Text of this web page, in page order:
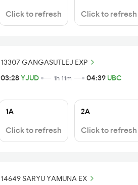
Click to refresh Click to refresh
13307 GANGASUTLEJ EXP
03:28YJUD 1h 11m 04:39 UBC
1A
Click to refresh
2A
Click to refresh
14649 SARYU YAMUNA EX